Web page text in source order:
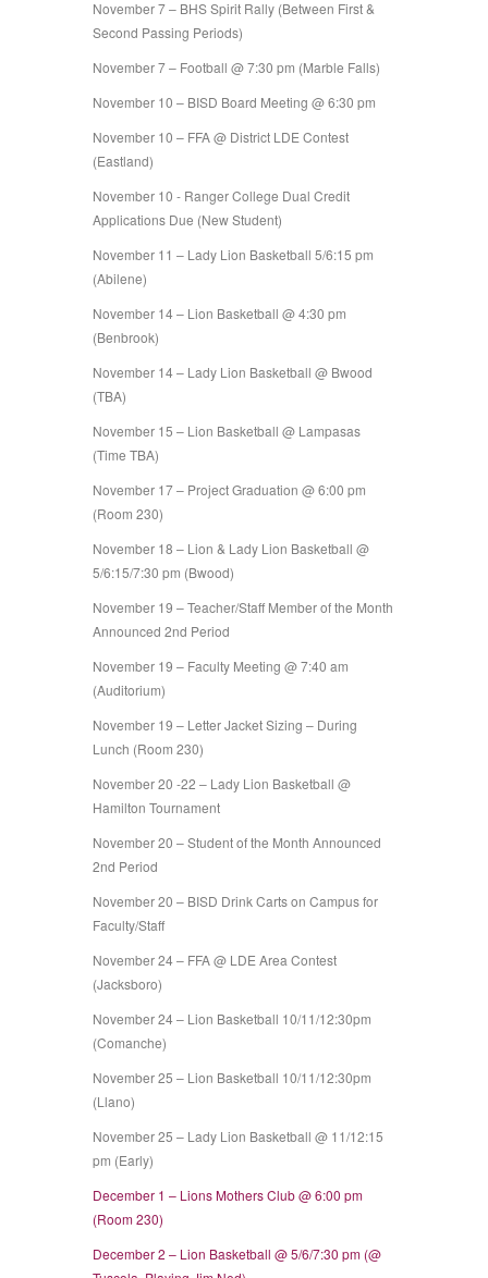
November 7 – BHS Spirit Rally (Between First &
Second Passing Periods)
November 7 – Football @ 7:30 pm (Marble Falls)
November 10 – BISD Board Meeting @ 6:30 pm
November 10 – FFA @ District LDE Contest
(Eastland)
November 10 - Ranger College Dual Credit
Applications Due (New Student)
November 11 – Lady Lion Basketball 5/6:15 pm
(Abilene)
November 14 – Lion Basketball @ 4:30 pm
(Benbrook)
November 14 – Lady Lion Basketball @ Bwood
(TBA)
November 15 – Lion Basketball @ Lampasas
(Time TBA)
November 17 – Project Graduation @ 6:00 pm
(Room 230)
November 18 – Lion & Lady Lion Basketball @
5/6:15/7:30 pm (Bwood)
November 19 – Teacher/Staff Member of the Month
Announced 2nd Period
November 19 – Faculty Meeting @ 7:40 am
(Auditorium)
November 19 – Letter Jacket Sizing – During
Lunch (Room 230)
November 20 -22 – Lady Lion Basketball @
Hamilton Tournament
November 20 – Student of the Month Announced
2nd Period
November 20 – BISD Drink Carts on Campus for
Faculty/Staff
November 24 – FFA @ LDE Area Contest
(Jacksboro)
November 24 – Lion Basketball 10/11/12:30pm
(Comanche)
November 25 – Lion Basketball 10/11/12:30pm
(Llano)
November 25 – Lady Lion Basketball @ 11/12:15
pm (Early)
December 1 – Lions Mothers Club @ 6:00 pm
(Room 230)
December 2 – Lion Basketball @ 5/6/7:30 pm (@